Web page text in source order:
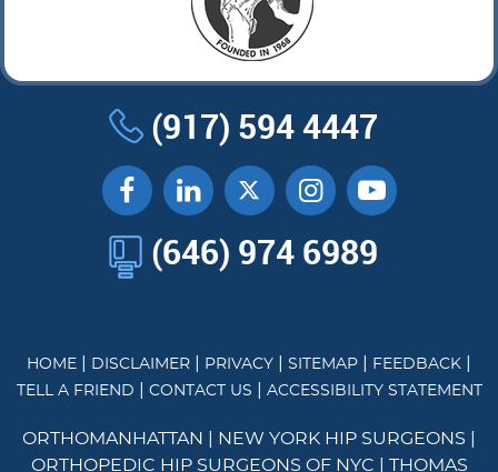
(917) 594 4447
(646) 974 6989
HOME DISCLAIMER PRIVACY SITEMAP FEEDBACK
TELL A FRIEND CONTACT US ACCESSIBILITY STATEMENT
ORTHOMANHATTAN NEW YORK HIP SURGEONS
ORTHOPEDIC HIP SURGEONS OF NYC
THOMAS